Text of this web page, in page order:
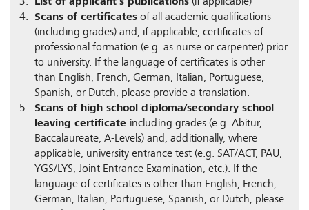
Scans of certificates of all academic qualifications
(including grades) and, if applicable, certificates of
professional formation (e.g. as nurse or carpenter) prior
to university. If the language of certificates is other
than English, French, German, Italian, Portuguese,
Spanish, or Dutch, please provide a translation.
Scans of high school diploma/secondary school
leaving certificate including grades (e.g. Abitur,
Baccalaureate, A-Levels) and, additionally, where
applicable, university entrance test (e.g. SAT/ACT, PAU,
YGS/LYS, Joint Entrance Examination, etc.). If the
language of certificates is other than English, French,
German, Italian, Portuguese, Spanish, or Dutch, please